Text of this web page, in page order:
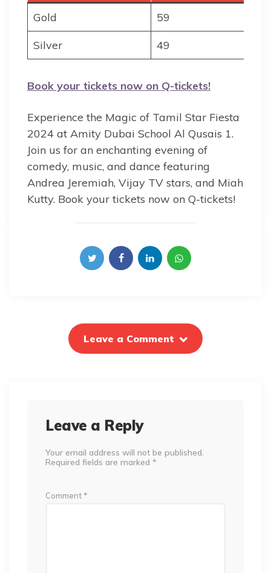
Gold
59
Silver
49
Book your tickets now on Q-tickets!
Experience the Magic of Tamil Star Fiesta
2024 at Amity Dubai School Al Qusais 1.
Join us for an enchanting evening of
comedy, music, and dance featuring
Andrea Jeremiah, Vijay TV stars, and Miah
Kutty. Book your tickets now on Q-tickets!
Leave a Comment
Leave a Reply
Your email address will not be published.
Required fields are marked *
Comment *